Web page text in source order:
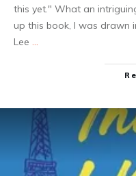
this yet." What an
up this book, I was
Lee …